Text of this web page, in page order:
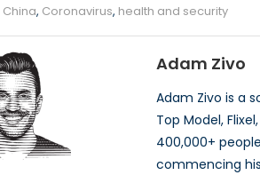
China, Coronavirus, health and security
Adam Zivo
Adam Zivo is a
Top Model,
400,000+
commencing